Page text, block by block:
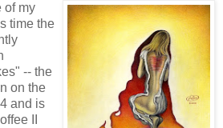
of my
time the
-- the
on the
and is
II